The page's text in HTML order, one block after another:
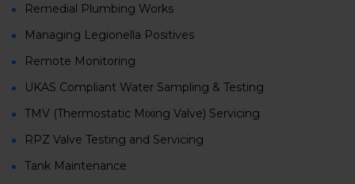
Remedial Plumbing Works
Managing Legionella Positives
Remote Monitoring
UKAS Compliant Water Sampling & Testing
TMV (Thermostatic Mixing Valve) Servicing
RPZ Valve Testing and Servicing
Tank Maintenance